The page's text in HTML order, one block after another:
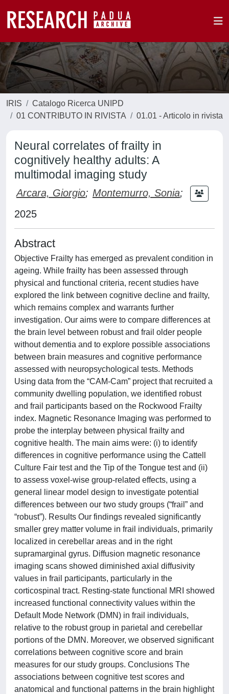
IRIS
Catalogo Ricerca UNIPD
01 CONTRIBUTO IN RIVISTA
01.01 - Articolo in rivista
Neural correlates of frailty in
cognitively healthy adults: A
multimodal imaging study
Arcara, Giorgio; Montemurro, Sonia;
2025
Abstract
Objective Frailty has emerged as prevalent condition in
ageing. While frailty has been assessed through
physical and functional criteria, recent studies have
explored the link between cognitive decline and frailty,
which remains complex and warrants further
investigation. Our aims were to compare differences at
the brain level between robust and frail older people
without dementia and to explore possible associations
between brain measures and cognitive performance
assessed with neuropsychological tests. Methods
Using data from the “CAM-Cam” project that recruited a
community dwelling population, we identified robust
and frail participants based on the Rockwood Frailty
index. Magnetic Resonance Imaging was performed to
probe the interplay between physical frailty and
cognitive health. The main aims were: (i) to identify
differences in cognitive performance using the Cattell
Culture Fair test and the Tip of the Tongue test and (ii)
to assess voxel-wise group-related effects, using a
general linear model design to investigate potential
differences between our two study groups (“frail” and
“robust”). Results Our findings revealed significantly
smaller grey matter volume in frail individuals, primarily
localized in cerebellar areas and in the right
supramarginal gyrus. Diffusion magnetic resonance
imaging scans showed diminished axial diffusivity
values in frail participants, particularly in the
corticospinal tract. Resting-state functional MRI showed
increased functional connectivity values within the
Default Mode Network (DMN) in frail individuals,
relative to the robust group in parietal and cerebellar
portions of the DMN. Moreover, we observed significant
correlations between cognitive score and brain
measures for our study groups. Conclusions The
associations between cognitive test scores and
anatomical and functional patterns in the brain highlight